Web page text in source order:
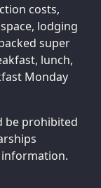
costs,
lodging
super
lunch,
Monday
be prohibited
information.